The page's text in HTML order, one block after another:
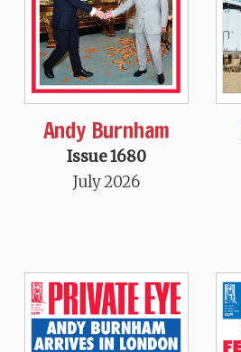
Andy Burnham
Issue 1680
July 2026